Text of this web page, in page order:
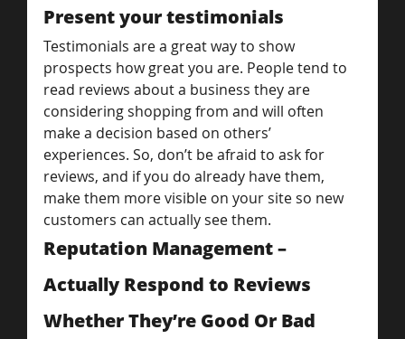
Present your testimonials
Testimonials are a great way to show
prospects how great you are. People tend to
read reviews about a business they are
considering shopping from and will often
make a decision based on others’
experiences. So, don’t be afraid to ask for
reviews, and if you do already have them,
make them more visible on your site so new
customers can actually see them.
Reputation Management –
Actually Respond to Reviews
Whether They’re Good Or Bad